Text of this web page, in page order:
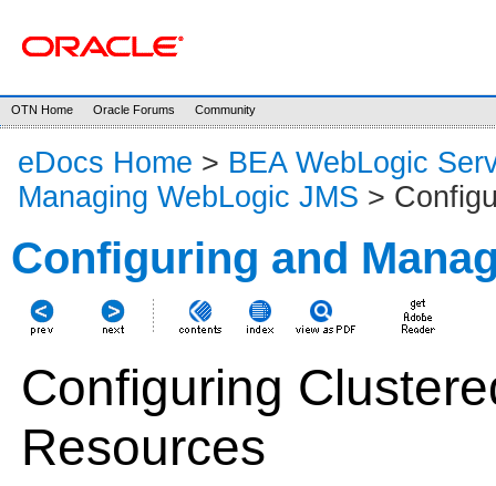
OTN Home Oracle Forums Community
eDocs Home > BEA WebLogic
Managing WebLogic JMS >
Configuring and
Configuring
Resources